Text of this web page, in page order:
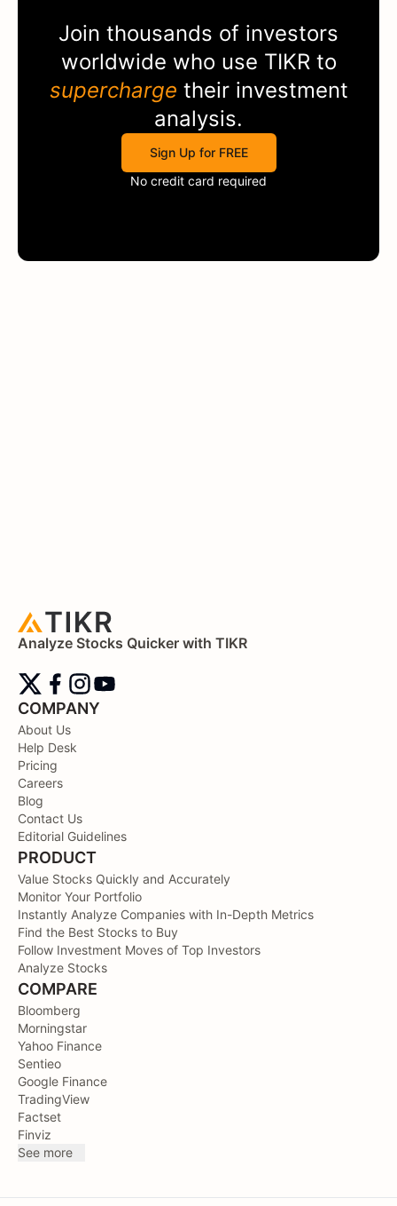
Join thousands of investors
worldwide who use TIKRto
supercharge their investment
analysis.
Sign Up for FREE
No credit card required
Analyze Stocks Quicker with TIKR
COMPANY
About Us
Help Desk
Pricing
Careers
Blog
Contact Us
Editorial Guidelines
PRODUCT
Value Stocks Quickly and Accurately
Monitor Your Portfolio
Instantly Analyze Companies with In-Depth Metrics
Find the Best Stocks to Buy
Follow Investment Moves of Top Investors
Analyze Stocks
COMPARE
Bloomberg
Morningstar
Yahoo Finance
Sentieo
Google Finance
TradingView
Factset
Finviz
See more